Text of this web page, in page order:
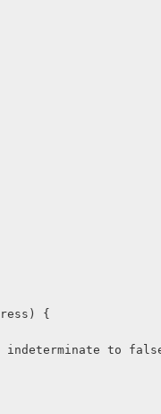
{
indeterminate to